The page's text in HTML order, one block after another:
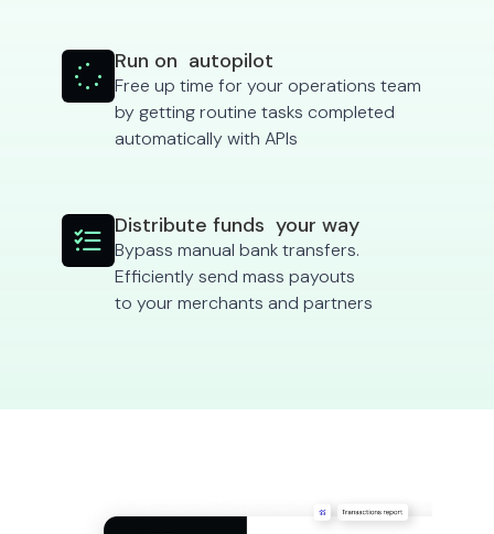

Run on autopilot
Free up time for your operations team
by getting routine tasks completed
automatically with APIs

Distribute funds your way
Bypass manual bank transfers.
Efficiently send mass payouts
to your merchants and partners